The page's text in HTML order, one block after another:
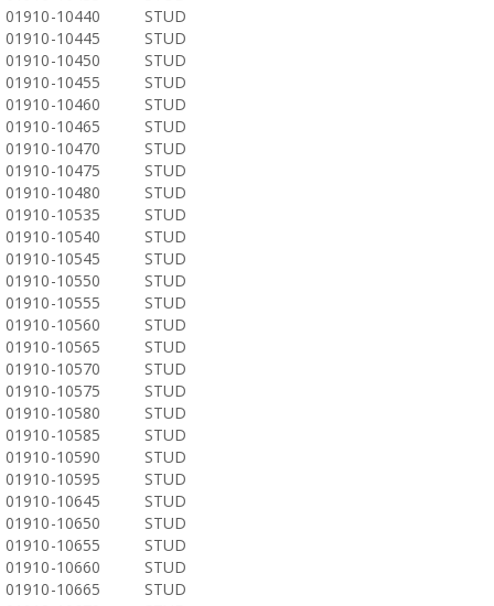
01910-10440
STUD
01910-10445
STUD
01910-10450
STUD
01910-10455
STUD
01910-10460
STUD
01910-10465
STUD
01910-10470
STUD
01910-10475
STUD
01910-10480
STUD
01910-10535
STUD
01910-10540
STUD
01910-10545
STUD
01910-10550
STUD
01910-10555
STUD
01910-10560
STUD
01910-10565
STUD
01910-10570
STUD
01910-10575
STUD
01910-10580
STUD
01910-10585
STUD
01910-10590
STUD
01910-10595
STUD
01910-10645
STUD
01910-10650
STUD
01910-10655
STUD
01910-10660
STUD
01910-10665
STUD